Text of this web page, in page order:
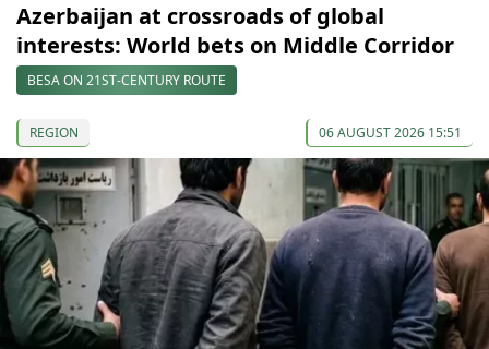
Azerbaijan at crossroads of global
interests: World bets on Middle Corridor
BESA ON 21ST-CENTURY ROUTE
REGION 06 AUGUST 2026 15:51